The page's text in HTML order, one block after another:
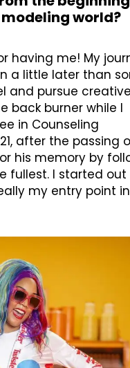
world?
having me! My
a little later than
and pursue
back burner while I
in Counseling
after the passing
his memory by
fullest. I started out
my entry point